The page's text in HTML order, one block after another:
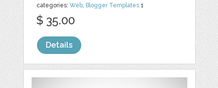
categories:Web Blogger Templates 1
$ 35.00
Details